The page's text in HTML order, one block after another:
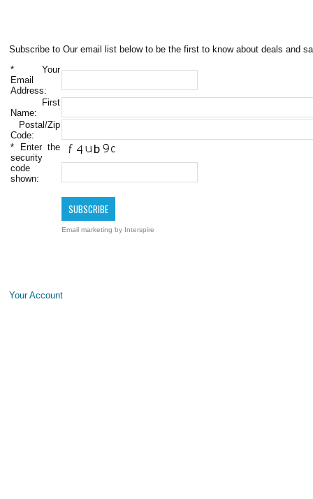
Subscribe to Our email list below to be the first to know about deals and
* Your
Email
Address:
First
Name:
Postal/Zip
Code:
* Enter the
security
code
shown:
Email marketing by Interspire
Your Account